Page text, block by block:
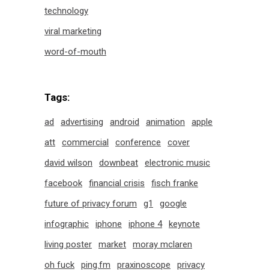
technology
viral marketing
word-of-mouth
Tags:
ad advertising android animation
apple
att
commercial conference
cover
david wilson
downbeat
electronic music
facebook
financial crisis
fisch franke
future of privacy forum
g1
google
infographic
iphone iphone 4
keynote
living poster
market
moray mclaren
oh fuck
ping.fm praxinoscope
privacy